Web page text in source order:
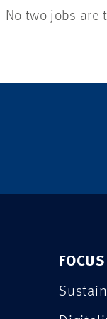
No two jobs are